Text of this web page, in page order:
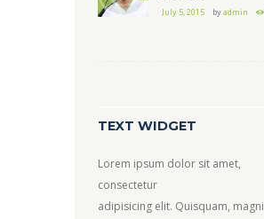
July 5, 2015 byadmin
TEXT WIDGET
Lorem ipsum dolor sit amet,
consectetur
adipisicing elit. Quisquam, magni